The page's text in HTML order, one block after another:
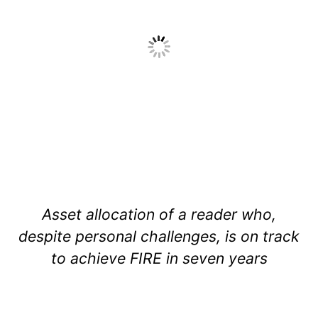
Asset allocation of a reader who,
despite personal challenges, is on track
to achieve FIRE in seven years